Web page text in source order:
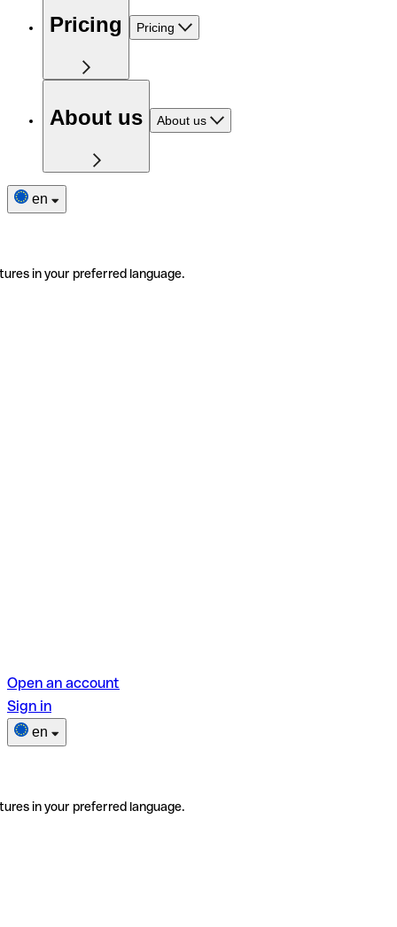
Pricing Pricing
About us About us
en
in your preferred language.
Open an account
Sign in
en
in your preferred language.